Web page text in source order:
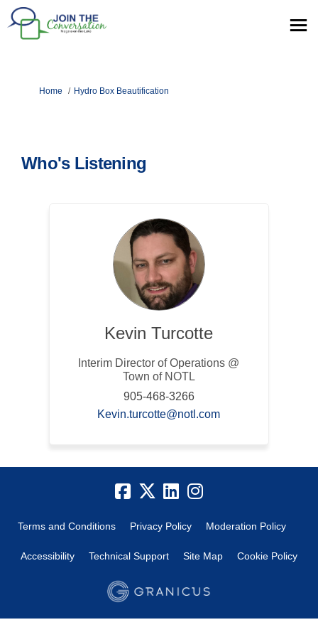
You are here:
Home Hydro Box Beautification
Who's Listening
Kevin Turcotte
Interim Director of Operations @
Town of NOTL
905-468-3266
Kevin.turcotte@notl.com(External link)
Terms and Conditions Privacy Policy Moderation Policy
Accessibility Technical Support Site Map Cookie Policy